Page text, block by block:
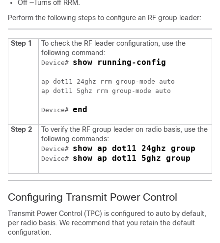
Off —Turns off RRM.
Perform the following steps to configure an RF group leader:
Step 1
To check the RF leader configuration, use the
following command:
Device# show running-config
ap dot11 24ghz rrm group-mode auto
ap dot11 5ghz rrm group-mode auto
Device# end
Step 2
To verify the RF group leader on radio basis, use the
following commands:
Device# show ap dot11 24ghz group
Device# show ap dot11 5ghz group
Configuring Transmit Power Control
Transmit Power Control (TPC) is configured to auto by default,
per radio basis. We recommend that you retain the default
configuration.